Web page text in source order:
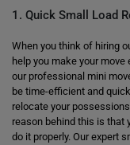
1. Quick Small Load
When you think of hiring
help you make your
our professional mini
be time-efficient and
relocate your
reason behind this is that
do it properly. Our expert